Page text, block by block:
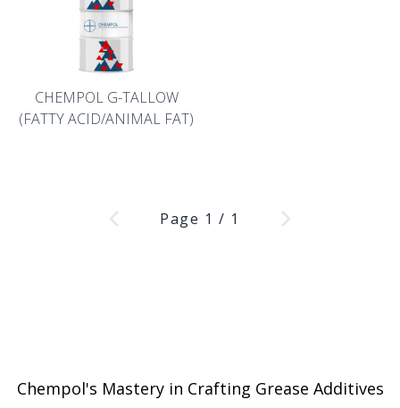
CHEMPOL G-TALLOW
(FATTY ACID/ANIMAL FAT)
Page 1 / 1
Chempol's Mastery in Crafting Grease Additives